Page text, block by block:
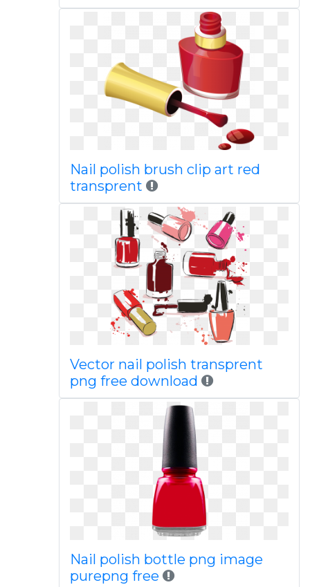
Nail polish brush clip art red
transprent
Vector nail polish transprent
png free download
Nail polish bottle png image
purepng free